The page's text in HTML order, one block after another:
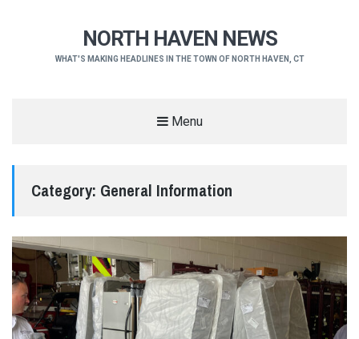
NORTH HAVEN NEWS
WHAT'S MAKING HEADLINES IN THE TOWN OF NORTH HAVEN, CT
Menu
Category: General Information